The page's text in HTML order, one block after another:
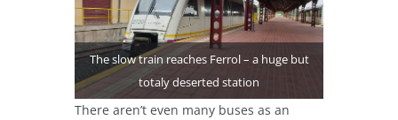
The slow train reaches Ferrol – a huge but
totaly deserted station
There aren’t even many buses as an